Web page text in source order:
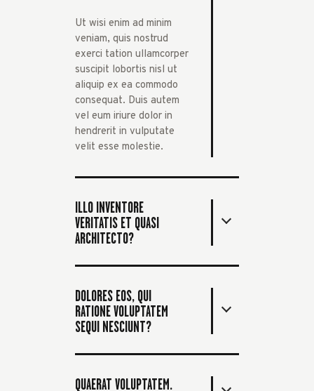
Ut wisi enim ad minim
veniam, quis nostrud
exerci tation ullamcorper
suscipit lobortis nisl ut
aliquip ex ea commodo
consequat. Duis autem
vel eum iriure dolor in
hendrerit in vulputate
velit esse molestie.
ILLO INVENTORE
VERITATIS ET QUASI
ARCHITECTO?
DOLORES EOS, QUI
RATIONE VOLUPTATEM
SEQUI NESCIUNT?
QUAERAT VOLUPTATEM.